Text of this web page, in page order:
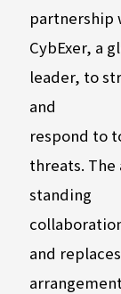
partnership
CybExer, a
leader, to
and
respond to
threats.
standing
and
arrangement